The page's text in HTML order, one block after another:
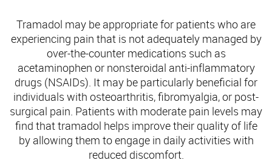
Tramadol may be appropriate for patients who are
experiencing pain that is not adequately managed by
over-the-counter medications such as
acetaminophen or nonsteroidal anti-inflammatory
drugs (NSAIDs). It may be particularly beneficial for
individuals with osteoarthritis, fibromyalgia, or post-
surgical pain. Patients with moderate pain levels may
find that tramadol helps improve their quality of life
by allowing them to engage in daily activities with
reduced discomfort.